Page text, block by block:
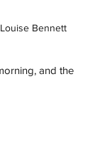
Bennett
and the